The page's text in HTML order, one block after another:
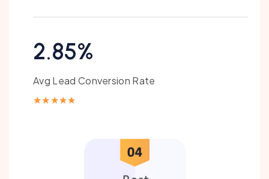
2.85%
Avg Lead Conversion Rate
★★★★★